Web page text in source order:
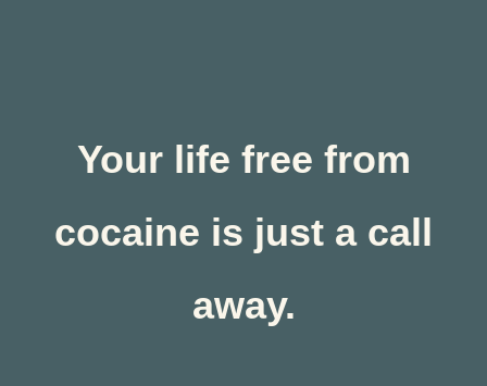
Your life free from
cocaine is just a call
away.